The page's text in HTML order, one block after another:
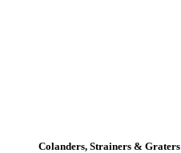
Colanders, Strainers & Graters